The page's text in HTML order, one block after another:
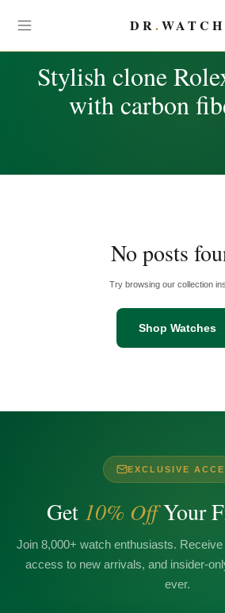
DR.WATCH
Stylish clone
with carbon
No posts
Try browsing our collection
Shop Watches
EXCLUSIVE
Get 10% OffYour
Join 8,000+ watch enthusiasts. Receive
access to new arrivals, and insider-
ever.